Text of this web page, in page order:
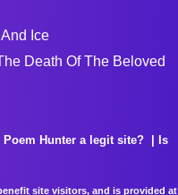
Ice
Death Of The Beloved
Poem Hunter a legit site?
Is
site visitors, and is provided at